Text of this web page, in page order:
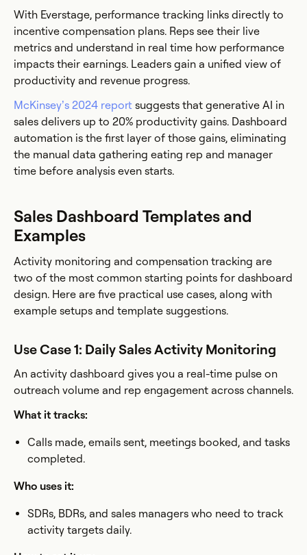
With Everstage, performance tracking links directly to
incentive compensation plans. Reps see their live
metrics and understand in real time how performance
impacts their earnings. Leaders gain a unified view of
productivity and revenue progress.
McKinsey’s 2024 report suggests that generative AI in
sales delivers up to 20% productivity gains. Dashboard
automation is the first layer of those gains, eliminating
the manual data gathering eating rep and manager
time before analysis even starts.
Sales Dashboard Templates and
Examples
Activity monitoring and compensation tracking are
two of the most common starting points for dashboard
design. Here are five practical use cases, along with
example setups and template suggestions.
Use Case 1: Daily Sales Activity Monitoring
An activity dashboard gives you a real-time pulse on
outreach volume and rep engagement across channels.
What it tracks:
Calls made, emails sent, meetings booked, and tasks
completed.
Who uses it:
SDRs, BDRs, and sales managers who need to track
activity targets daily.